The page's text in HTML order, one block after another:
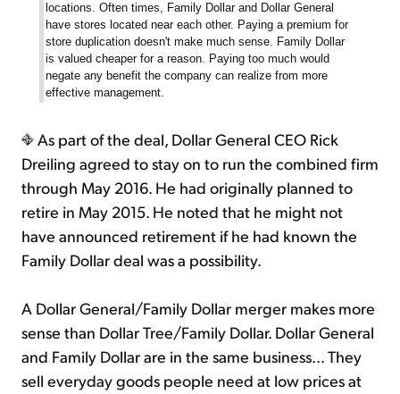
locations. Often times, Family Dollar and Dollar General
have stores located near each other. Paying a premium for
store duplication doesn't make much sense. Family Dollar
is valued cheaper for a reason. Paying too much would
negate any benefit the company can realize from more
effective management.
As part of the deal, Dollar General CEO Rick
Dreiling agreed to stay on to run the combined firm
through May 2016. He had originally planned to
retire in May 2015. He noted that he might not
have announced retirement if he had known the
Family Dollar deal was a possibility.
A Dollar General/Family Dollar merger makes more
sense than Dollar Tree/Family Dollar. Dollar General
and Family Dollar are in the same business... They
sell everyday goods people need at low prices at